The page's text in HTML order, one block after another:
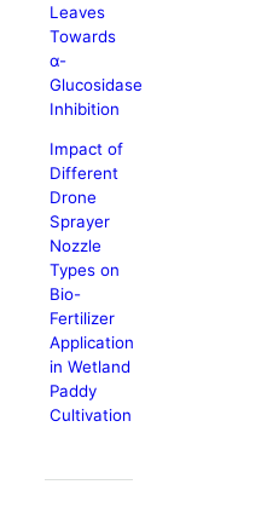
Leaves
Towards
α-
Glucosidase
Inhibition
Impact of
Different
Drone
Sprayer
Nozzle
Types on
Bio-
Fertilizer
Application
in Wetland
Paddy
Cultivation